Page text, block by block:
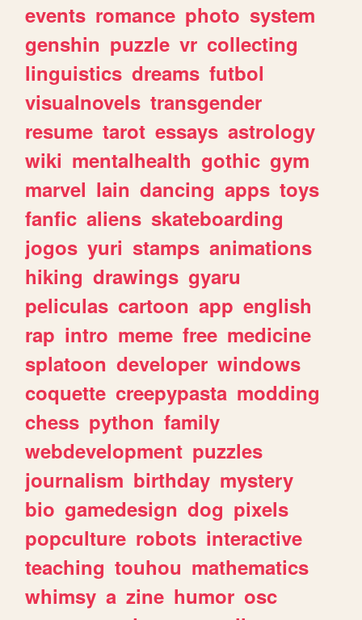
events romance photo system
genshin puzzle vr collecting
linguistics dreams futbol
visualnovels transgender
resume tarot essays astrology
wiki mentalhealth gothic gym
marvel lain dancing apps toys
fanfic aliens skateboarding
jogos yuri stamps animations
hiking drawings gyaru
peliculas cartoon app english
rap intro meme free medicine
splatoon developer windows
coquette creepypasta modding
chess python family
webdevelopment puzzles
journalism birthday mystery
bio gamedesign dog pixels
popculture robots interactive
teaching touhou mathematics
whimsy a zine humor osc